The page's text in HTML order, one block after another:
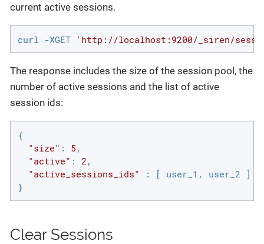
current active sessions.
curl -XGET 'http://localhost:9200/_siren/
The response includes the size of the session pool, the
number of active sessions and the list of active
session ids:
{
"size" : 5 ,
"active" : 2 ,
"active_sessions_ids" : [ user_1, user_2 ]
}
Clear Sessions